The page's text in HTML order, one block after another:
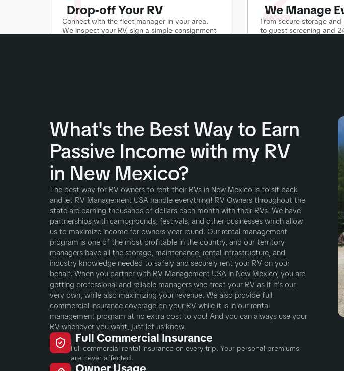
Drop-off Your RV
Connect with the fleet manager in your area.
We inspect your RV, sign a simple consignment
We Manage
From secure storage
to guest screening and
What's the Best Way to Earn
Passive Income with my RV
in New Mexico?
The best way for RV owners to rent their RVs in New Mexico is to sit back
and let RV Management USA handle everything! RV Owners throughout the
state are earning thousands of dollars each month with their RVs. We have
partnerships with campgrounds, festivals, and other businesses which allow
us to maximize income for owners year round. Our rental management
program is one of the most profitable in the country, and our territory
managers have all the storage, maintenance, rental infrastructure, and
industry knowledge needed to safely and securely rent your RV on your
behalf. When you partner with RV Management USA in New Mexico, you are
getting professional and reliable managers who treat your RV as if it's our
very own, while also maximizing your revenue. We also provide full
commercial insurance coverage on your RV while it is in our rental
management program at no extra cost to you! And you can always use your
RV whenever you want, just let us know!
Full Commercial Insurance
Full commercial rental insurance on every trip. Your personal premiums
are never affected.